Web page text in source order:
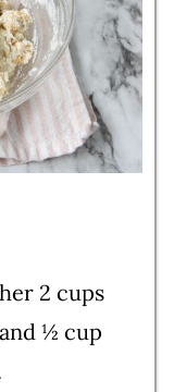
2 cups
½ cup